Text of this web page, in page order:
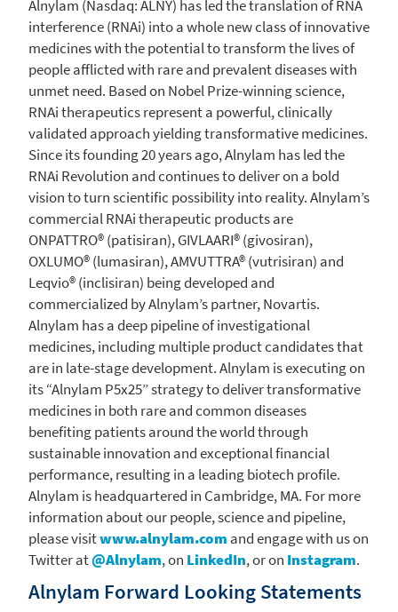
Alnylam (Nasdaq: ALNY) has led the translation of RNA
interference (RNAi) into a whole new class of innovative
medicines with the potential to transform the lives of
people afflicted with rare and prevalent diseases with
unmet need. Based on Nobel Prize-winning science,
RNAi therapeutics represent a powerful, clinically
validated approach yielding transformative medicines.
Since its founding 20 years ago,Alnylam has led the
RNAi Revolution and continues to deliver on a bold
vision to turn scientific possibility into reality. Alnylam’s
commercial RNAi therapeutic products are
ONPATTRO® (patisiran), GIVLAARI® (givosiran),
OXLUMO® (lumasiran), AMVUTTRA® (vutrisiran) and
Leqvio® (inclisiran) being developed and
commercialized by Alnylam’s partner, Novartis.
Alnylam has a deep pipeline of investigational
medicines, including multiple product candidates that
are in late-stage development.Alnylam is executing on
its “Alnylam P5x25” strategy to deliver transformative
medicines in both rare and common diseases
benefiting patients around the world through
sustainable innovation and exceptional financial
performance, resulting in a leading biotech profile.
Alnylam is headquartered in Cambridge, MA. For more
information about our people, science and pipeline,
please visitwww.alnylam.com and engage with us on
Twitter at@Alnylam, on LinkedIn, or on Instagram.
Alnylam Forward Looking Statements